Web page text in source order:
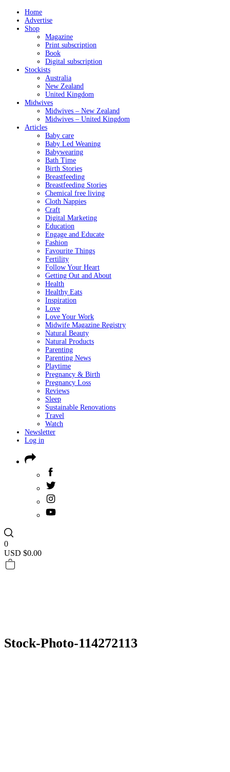
Home
Advertise
Shop
Magazine
Print subscription
Book
Digital subscription
Stockists
Australia
New Zealand
United Kingdom
Midwives
Midwives – New Zealand
Midwives – United Kingdom
Articles
Baby care
Baby Led Weaning
Babywearing
Bath Time
Birth Stories
Breastfeeding
Breastfeeding Stories
Chemical free living
Cloth Nappies
Craft
Digital Marketing
Education
Engage and Educate
Fashion
Favourite Things
Fertility
Follow Your Heart
Getting Out and About
Health
Healthy Eats
Inspiration
Love
Love Your Work
Midwife Magazine Registry
Natural Beauty
Natural Products
Parenting
Parenting News
Playtime
Pregnancy & Birth
Pregnancy Loss
Reviews
Sleep
Sustainable Renovations
Travel
Watch
Newsletter
Log in
0
USD $0.00
Stock-Photo-114272113